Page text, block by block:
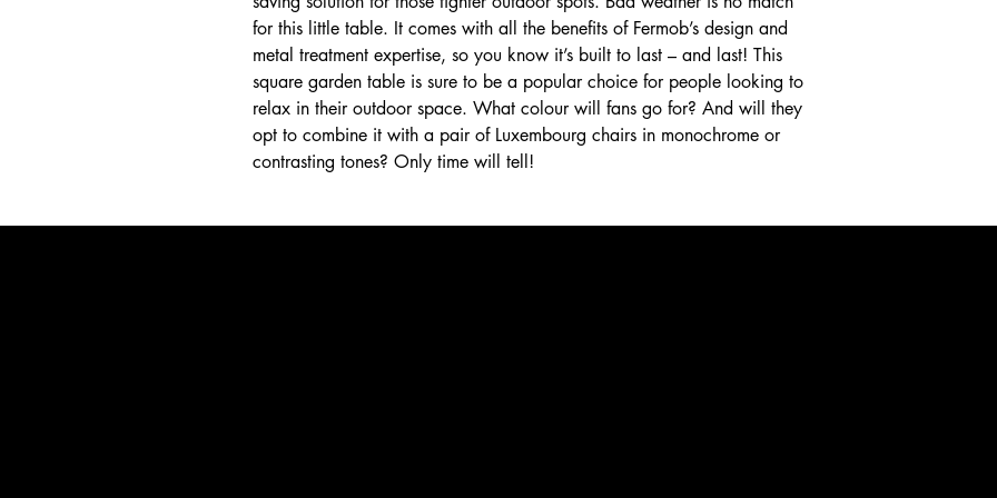
for this little table. It comes with all the benefits of Fermob’s design and
metal treatment expertise, so you know it’s built to last – and last! This
square garden table is sure to be a popular choice for people looking to
relax in their outdoor space. What colour will fans go for? And will they
opt to combine it with a pair of Luxembourg chairs in monochrome or
contrasting tones? Only time will tell!